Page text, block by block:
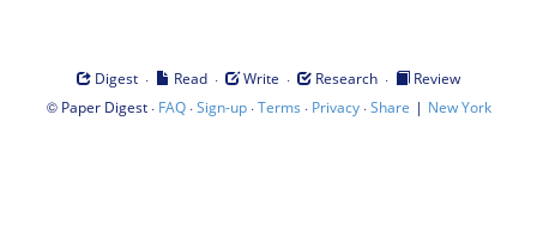
Digest · Read · Write · Research ·
Review
© Paper Digest· FAQ·Sign-up·Terms · Privacy·Share | New York